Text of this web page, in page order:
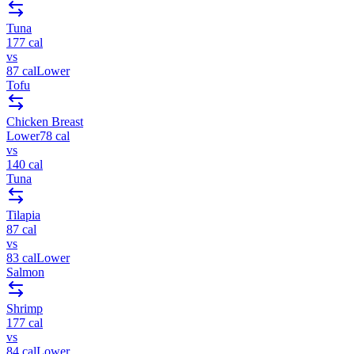
Tuna
177 cal
vs
87 calLower
Tofu
Chicken Breast
Lower78 cal
vs
140 cal
Tuna
Tilapia
87 cal
vs
83 calLower
Salmon
Shrimp
177 cal
vs